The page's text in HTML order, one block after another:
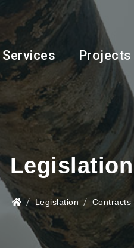
Services Projects
Legislation
Legislation Contracts